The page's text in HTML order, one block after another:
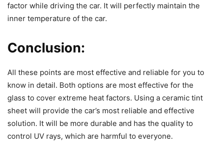
factor while driving the car. It will perfectly maintain the
inner temperature of the car.
Conclusion:
All these points are most effective and reliable for you to
know in detail. Both options are most effective for the
glass to cover extreme heat factors. Using a ceramic tint
sheet will provide the car’s most reliable and effective
solution. It will be more durable and has the quality to
control UV rays, which are harmful to everyone.